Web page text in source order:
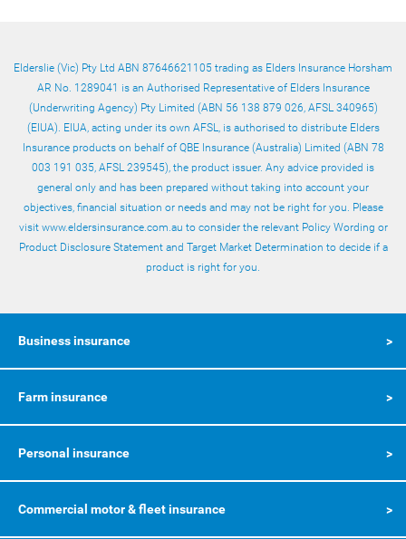
Elderslie (Vic) Pty Ltd ABN 87646621105 trading as Elders Insurance Horsham
AR No. 1289041 is an Authorised Representative of Elders Insurance
(Underwriting Agency) Pty Limited (ABN 56 138 879 026, AFSL 340965)
(EIUA). EIUA, acting under its own AFSL, is authorised to distribute Elders
Insurance products on behalf of QBE Insurance (Australia) Limited (ABN 78
003 191 035, AFSL 239545), the product issuer. Any advice provided is
general only and has been prepared without taking into account your
objectives, financial situation or needs and may not be right for you. Please
visit www.eldersinsurance.com.au to consider the relevant Policy Wording or
Product Disclosure Statementand Target Market Determination to decide if a
product is right for you.
Business insurance
Farm insurance
Personal insurance
Commercial motor & fleet insurance